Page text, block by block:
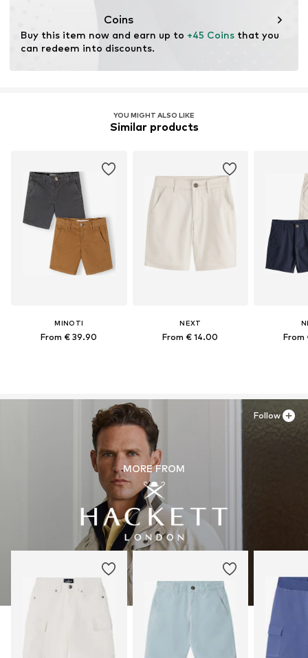
https://www.hackett.com/de/homepage
Coins
Buy this item now and earn up to +45 Coins that you
can redeem into discounts.
YOU MIGHT ALSO LIKE
Similar products
MINOTI
From € 39.90
NEXT
From € 14.00 From
MORE FROM
Follow